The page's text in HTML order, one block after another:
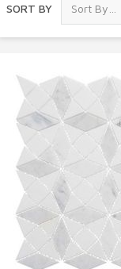
SORT BY